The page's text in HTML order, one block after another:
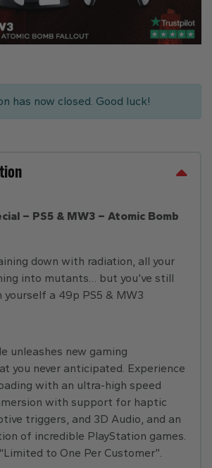
has now closed. Good luck!
– PS5 & MW3 – Atomic Bomb
down with radiation, all your
into mutants… but you’ve still
a 49p PS5 & MW3
unleashes new gaming
you never anticipated. Experience
with an ultra-high speed
with support for haptic
triggers, and 3D Audio, and an
of incredible PlayStation games.
to One Per Customer”.